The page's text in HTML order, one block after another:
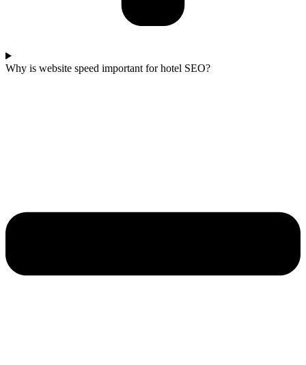
Why is website speed important for hotel SEO?